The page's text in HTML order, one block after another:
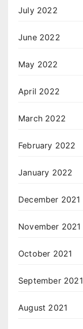
July 2022
June 2022
May 2022
April 2022
March 2022
February 2022
January 2022
December 2021
November 2021
October 2021
September 2021
August 2021